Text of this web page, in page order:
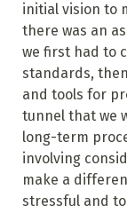
initial vision to
there was an
we first had to
standards,
and tools for
tunnel that we
long-term
involving
make a
stressful and